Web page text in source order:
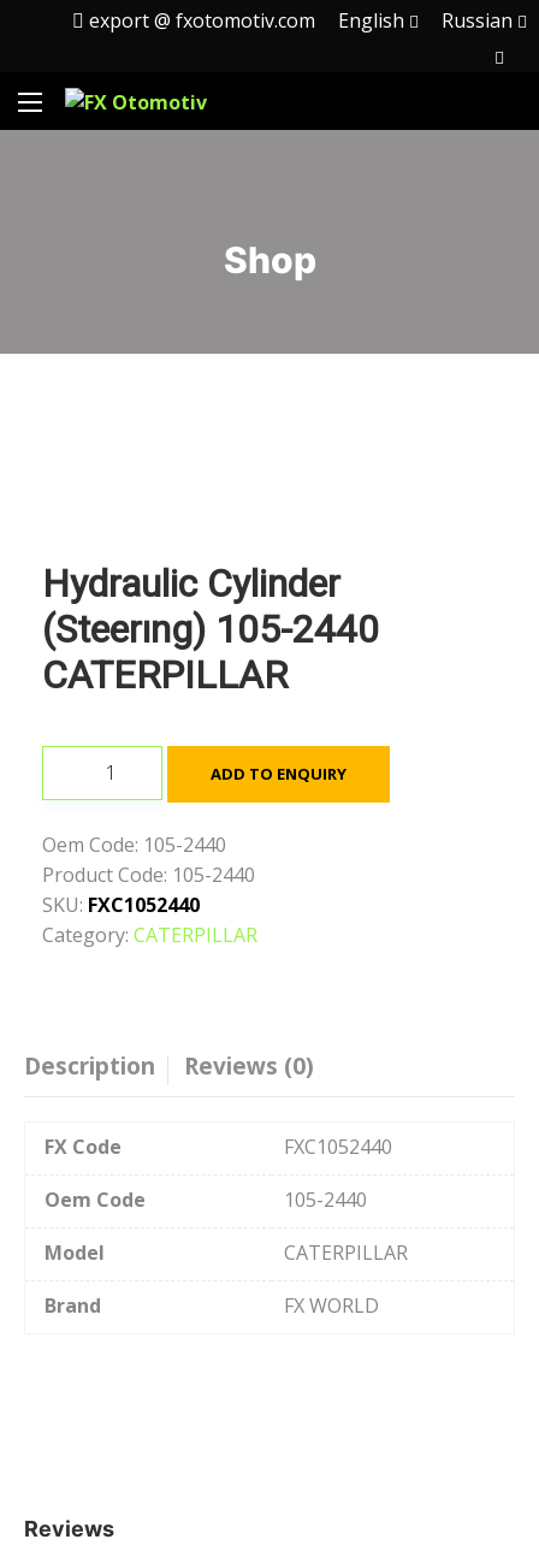
export @ fxotomotiv.com English Russian
Shop
Hydraulic Cylinder
(Steerıng) 105-2440
CATERPILLAR
Hydraulic
105-
2440
CATERPILLAR
quantity
ADD TO ENQUIRY
Oem Code: 105-2440
Product Code: 105-2440
SKU: FXC1052440
Category: CATERPILLAR
Description Reviews (0)
FX Code
FXC1052440
Oem Code
105-2440
Model
CATERPILLAR
Brand
FX WORLD
Reviews